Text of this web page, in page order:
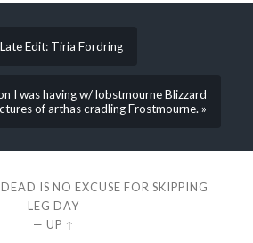
Edit: Tiria Fordring
I was having w/ lobstmourne Blizzard
of arthas cradling Frostmourne. »
IS NO EXCUSE FOR SKIPPING
LEG DAY
— UP ↑